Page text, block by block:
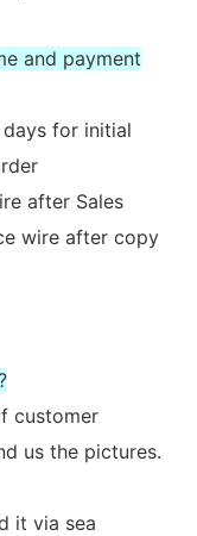
and payment
for initial
after Sales
wire after copy
customer
us the pictures.
it via sea